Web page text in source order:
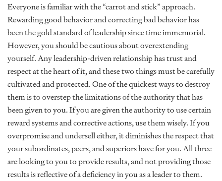
Everyone is familiar with the “carrot and stick” approach.
Rewarding good behavior and correcting bad behavior has
been the gold standard of leadership since time immemorial.
However, you should be cautious about overextending
yourself. Any leadership-driven relationship has trust and
respect at the heart of it, and these two things must be carefully
cultivated and protected. One of the quickest ways to destroy
them is to overstep the limitations of the authority that has
been given to you. If you are given the authority to use certain
reward systems and corrective actions, use them wisely. If you
overpromise and undersell either, it diminishes the respect that
your subordinates, peers, and superiors have for you. All three
are looking to you to provide results, and not providing those
results is reflective of a deficiency in you as a leader to them.